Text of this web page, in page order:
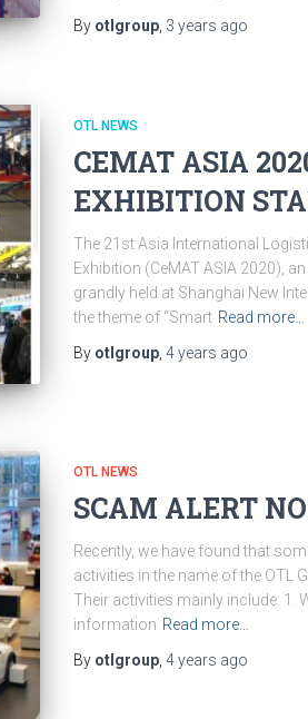
By otlgroup, 3 years ago
OTL NEWS
CEMAT ASIA
EXHIBITION
The 21st Asia International
Exhibition (CeMAT ASIA 2020),
grandly held at Shanghai New
the theme of “Smart Read more…
By otlgroup, 4 years ago
OTL NEWS
SCAM ALERT
Recently, we have found that
activities in the name of the OTL
Their activities mainly include: 1.
information Read more…
By otlgroup, 4 years ago